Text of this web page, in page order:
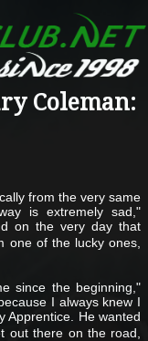
Coleman:
from the very same
is extremely sad,"
on the very day that
of the lucky ones,
since the beginning,"
I always knew I
Apprentice. He wanted
there on the road,